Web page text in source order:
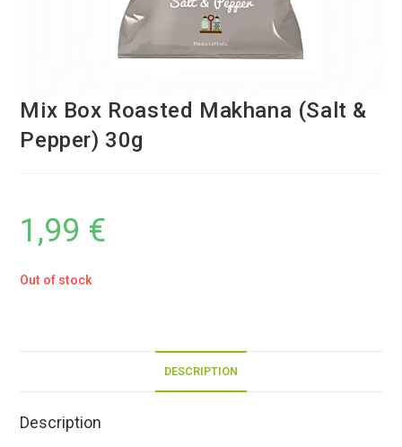
Mix Box Roasted Makhana (Salt &
Pepper) 30g
1,99 €
Out of stock
DESCRIPTION
Description